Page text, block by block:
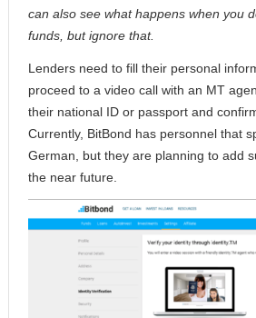
can also see what happens when you
funds, but ignore that.
Lenders need to fill their personal
proceed to a video call with an MT
their national ID or passport and
Currently, BitBond has personnel that
German, but they are planning to add
the near future.